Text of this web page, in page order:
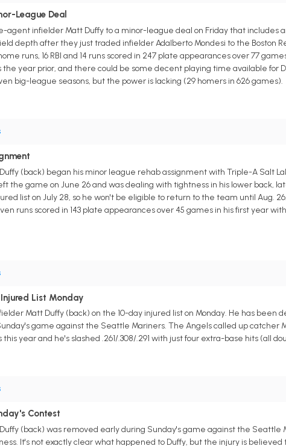
League Deal
agent infielder Matt Duffy to a minor-league deal on Friday that includes
depth after they just traded infielder Adalberto Mondesi to the Boston
runs, 16 RBI and 14 runs scored in 247 plate appearances over 77
year prior, and there could be some decent playing time available for
big-league seasons, but the power is lacking (29 homers in 626 games).
(back) began his minor league rehab assignment with Triple-A Salt
the game on June 26 and was dealing with tightness in his lower back,
list on July 28, so he won't be eligible to return to the team until Aug.
runs scored in 143 plate appearances over 45 games in his first year
List Monday
Matt Duffy (back) on the 10-day injured list on Monday. He has been
game against the Seattle Mariners. The Angels called up catcher
year and he's slashed .261/.308/.291 with just four extra-base hits (all
Contest
(back) was removed early during Sunday's game against the Seattle
It's not exactly clear what happened to Duffy, but the injury is